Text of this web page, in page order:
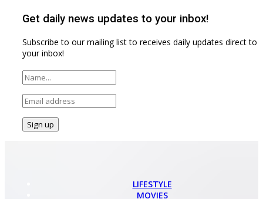
Get daily news updates to your inbox!
Subscribe to our mailing list to receives daily updates direct to
your inbox!
LIFESTYLE
MOVIES